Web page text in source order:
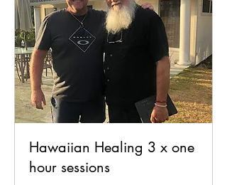
Hawaiian Healing 3 x one
hour sessions